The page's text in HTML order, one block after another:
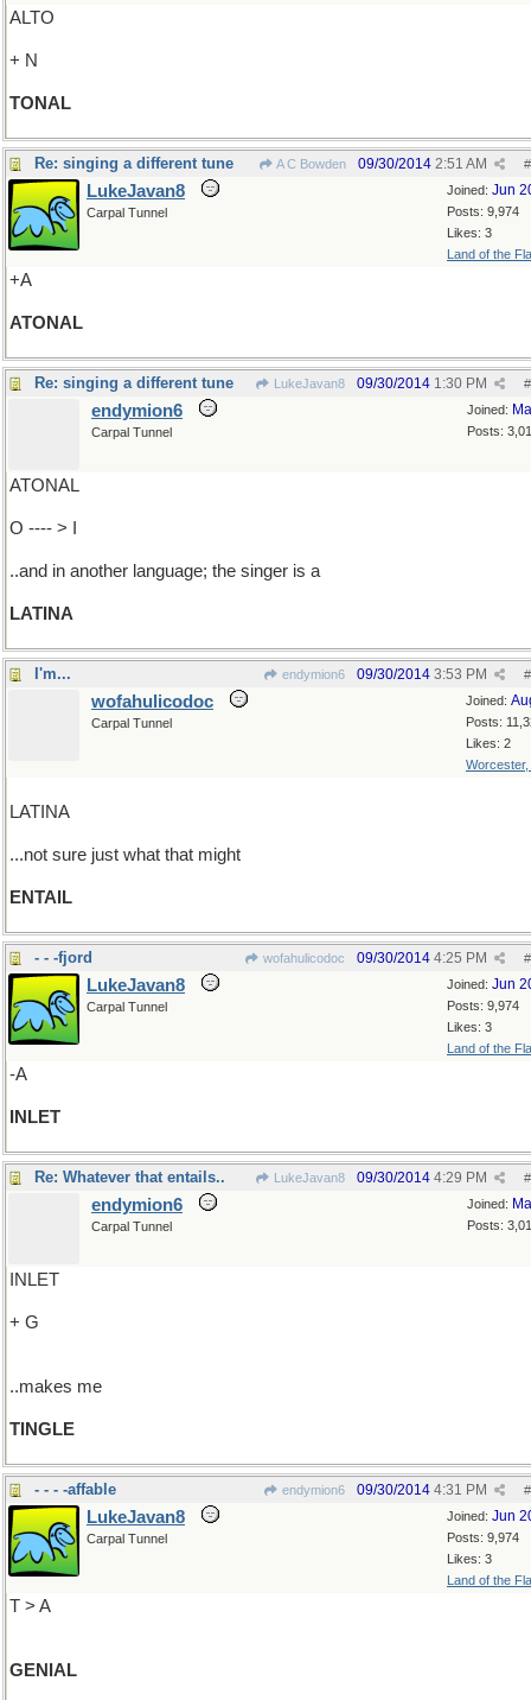
ALTO
+ N
TONAL
Re: singing a different tune A C Bowden #
09/30/2014 2:51 AM
Joined: Jun
Posts: 9,974
Likes: 3
Land of the
LukeJavan8
Carpal Tunnel
+A
ATONAL
Re: singing a different tune LukeJavan8 #
09/30/2014 1:30 PM
Joined:
Posts:
endymion6
Carpal Tunnel
ATONAL
O ---- > I
..and in another language; the singer is a
LATINA
I'm... endymion6 #
09/30/2014 3:53 PM
Joined:
Posts:
Likes: 2
Worcester,
wofahulicodoc
Carpal Tunnel
LATINA
...not sure just what that might
ENTAIL
- - -fjord wofahulicodoc #
09/30/2014 4:25 PM
Joined: Jun
Posts: 9,974
Likes: 3
Land of the
LukeJavan8
Carpal Tunnel
-A
INLET
Re: Whatever that entails.. LukeJavan8 #
09/30/2014 4:29 PM
Joined:
Posts:
endymion6
Carpal Tunnel
INLET
+ G
..makes me
TINGLE
- - - -affable endymion6 #
09/30/2014 4:31 PM
Joined: Jun
Posts: 9,974
Likes: 3
Land of the
LukeJavan8
Carpal Tunnel
T > A
GENIAL